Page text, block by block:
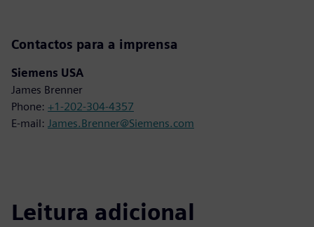
Contactos para a imprensa
Siemens USA
James Brenner
Phone: +1-202-304-4357
E-mail: James.Brenner@Siemens.com
Leitura adicional